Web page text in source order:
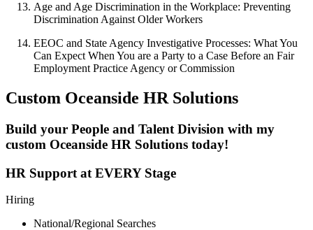
Age and Age Discrimination in the Workplace: Preventing
Discrimination Against Older Workers
EEOC and State Agency Investigative Processes: What You
Can Expect When You are a Party to a Case Before an Fair
Employment Practice Agency or Commission
Custom Oceanside HR Solutions
Build your People and Talent Division with my
custom Oceanside HR Solutions today!
HR Support at EVERY Stage
Hiring
National/Regional Searches